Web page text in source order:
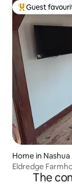
Top guest
Guest
Home in Nashua
Eldredge
The